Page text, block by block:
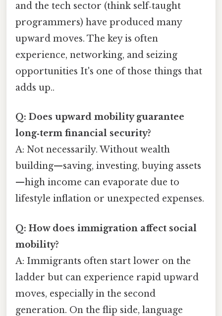
and the tech sector (think self‑taught
programmers) have produced many
upward moves. The key is often
experience, networking, and seizing
opportunities It's one of those things that
adds up..
Q: Does upward mobility guarantee
long‑term financial security?
A: Not necessarily. Without wealth
building—saving, investing, buying assets
—high income can evaporate due to
lifestyle inflation or unexpected expenses.
Q: How does immigration affect social
mobility?
A: Immigrants often start lower on the
ladder but can experience rapid upward
moves, especially in the second
generation. On the flip side, language